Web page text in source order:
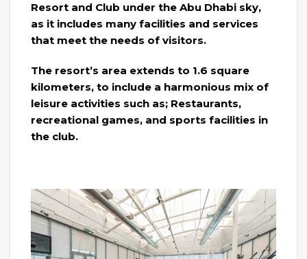
Resort and Club under the Abu Dhabi sky,
as it includes many facilities and services
that meet the needs of visitors.
The resort’s area extends to 1.6 square
kilometers, to include a harmonious mix of
leisure activities such as; Restaurants,
recreational games, and sports facilities in
the club.